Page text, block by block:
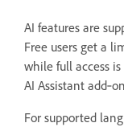
AI features are
Free users get a
while full access
AI Assistant
For supported